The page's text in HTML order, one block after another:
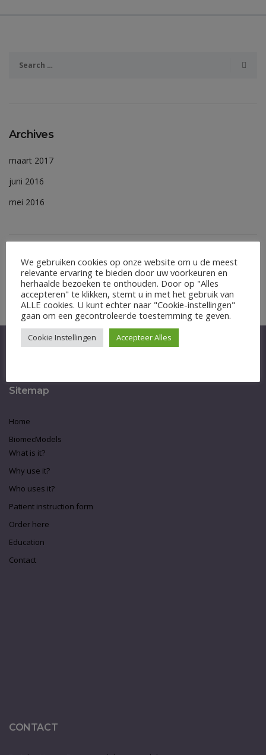
Archives
maart 2017
juni 2016
mei 2016
Meta
Inloggen
Sitemap
Home
BiomecModels
What is it?
Why use it?
Who uses it?
Patient instruction form
Order here
Education
Contact
CONTACT
We gebruiken cookies op onze website om u de meest
relevante ervaring te bieden door uw voorkeuren en
herhaalde bezoeken te onthouden. Door op "Alles
accepteren" te klikken, stemt u in met het gebruik van
ALLE cookies. U kunt echter naar "Cookie-instellingen"
gaan om een gecontroleerde toestemming te geven.
Cookie Instellingen Accepteer Alles